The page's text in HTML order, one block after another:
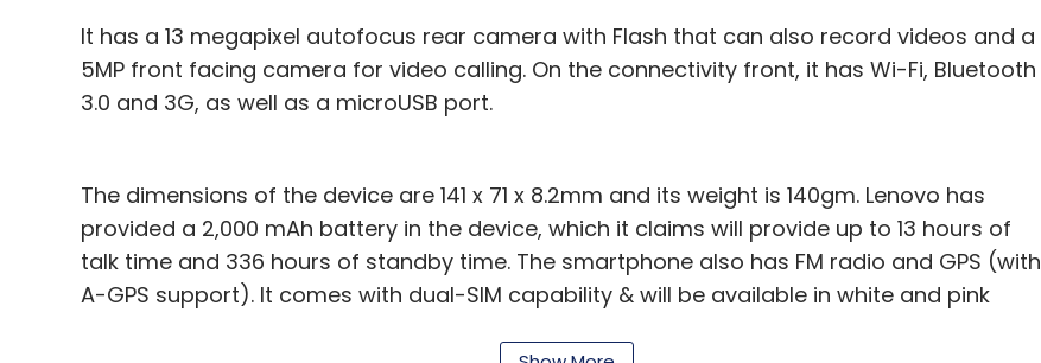
It has a 13 megapixel autofocus rear camera with Flash that can also record videos and a
5MP front facing camera for video calling. On the connectivity front, it has Wi-Fi, Bluetooth
3.0 and 3G, as well as a microUSB port.
The dimensions of the device are 141 x 71 x 8.2mm and its weight is 140gm. Lenovo has
provided a 2,000 mAh battery in the device, which it claims will provide up to 13 hours of
talk time and 336 hours of standby time. The smartphone also has FM radio and GPS (with
A-GPS support). It comes with dual-SIM capability & will be available in white and pink